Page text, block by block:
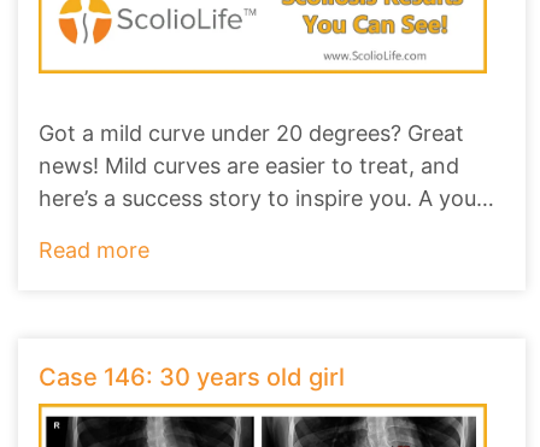
Got a mild curve under 20 degrees? Great
news! Mild curves are easier to treat, and
here’s a success story to inspire you. A young
Read more
Case 146: 30 years old girl